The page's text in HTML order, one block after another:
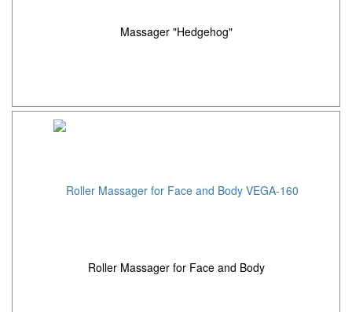
Massager "Hedgehog"
Roller Massager for Face and Body